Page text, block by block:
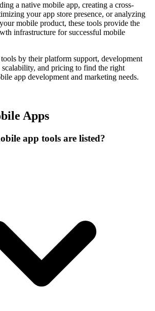
a native mobile app, creating a cross-
your app store presence, or analyzing
mobile product, these tools provide the
infrastructure for successful mobile
by their platform support, development
scalability, and pricing to find the right
app development and marketing needs.
Apps
app tools are listed?